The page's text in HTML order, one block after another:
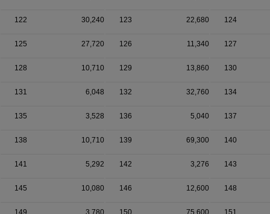
122 30,240 123 22,680 124
125 27,720 126 11,340 127
128 10,710 129 13,860 130
131 6,048 132 32,760 134
135 3,528 136 5,040 137
138 10,710 139 69,300 140
141 5,292 142 3,276 143
145 10,080 146 12,600 148
149 3,780 150 75,600 151